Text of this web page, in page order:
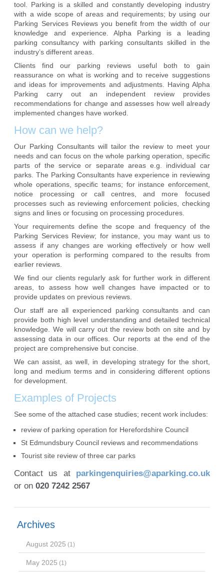
tool. Parking is a skilled and constantly developing industry
with a wide scope of areas and requirements; by using our
Parking Services Reviews you benefit from the width of our
knowledge and experience. Alpha Parking is a leading
parking consultancy with parking consultants skilled in the
industry’s different areas.
Clients find our parking reviews useful both to gain
reassurance on what is working and to receive suggestions
and ideas for improvements and adjustments. Having Alpha
Parking carry out an independent review provides
recommendations for change and assesses how well already
implemented changes have worked.
How can we help?
Our Parking Consultants will tailor the review to meet your
needs and can focus on the whole parking operation, specific
parts of the service or separate areas e.g. individual car
parks. The Parking Consultants have experience in reviewing
whole operations, specific teams; for instance enforcement,
notice processing or call centres, and more focused
processes such as reviewing enforcement policies, checking
signs and lines or focusing on processing procedures.
Your requirements define the scope and frequency of the
Parking Services Review; for instance, you may want us to
assess if any changes are working effectively or how well
your operation is performing compared to the results from
earlier reviews.
We find our clients regularly ask for further work in different
areas, to assess how well changes have impacted or to
provide updates on previous reviews.
Our staff are all experienced parking consultants and can
provide both high level understanding and detailed technical
knowledge. We will carry out the review both on site and by
assessing data in our offices. Our reports at the end of the
project are comprehensive but concise.
We can assist, as well, in developing strategy for the short,
long and medium terms and in considering different options
for development.
Examples of Projects
See some of the attached case studies; recent work includes:
review of parking operation for Herefordshire Council
St Edmundsbury Council reviews and recommendations
Tourist site review of three car parks
Contact us at parkingenquiries@aparking.co.uk
or on 020 7242 2567
Archives
August 2025 (1)
May 2025 (1)